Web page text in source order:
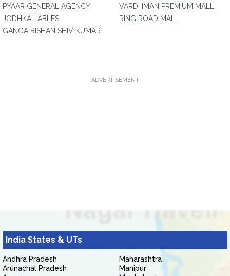
PYAAR GENERAL AGENCY
JODHKA LABLES
GANGA BISHAN SHIV KUMAR
VARDHMAN PREMIUM MALL
RING ROAD MALL
ADVERTISEMENT
India States & UTs
Andhra Pradesh
Arunachal Pradesh
Maharashtra
Manipur